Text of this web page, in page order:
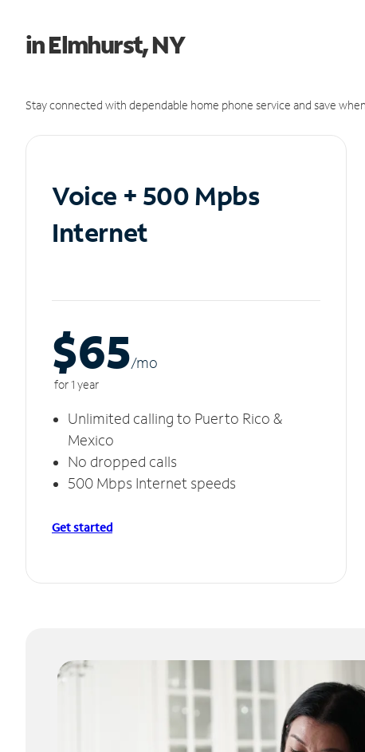
in Elmhurst, NY
Stay connected with dependable home phone service and save
Voice + 500 Mpbs
Internet
$65/mo
for 1 year
Unlimited calling to Puerto Rico &
Mexico
No dropped calls
500 Mbps Internet speeds
Get started